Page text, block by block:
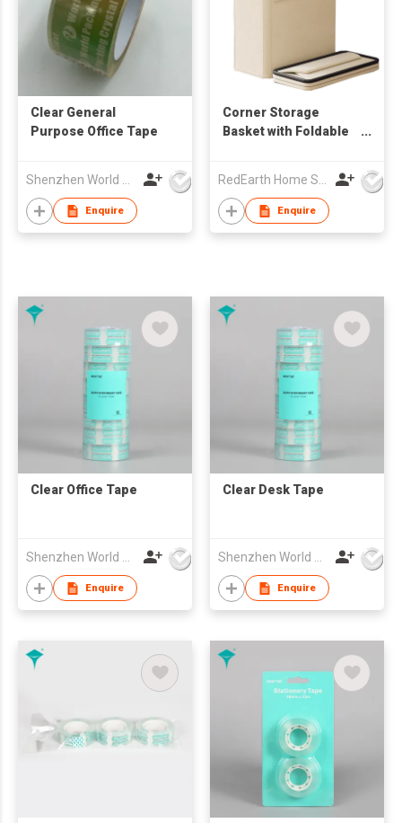
Clear General
Purpose Office Tape
Enquire
Corner Storage
Basket with Foldable
Equipment, Blankets,
Toys, Laundry
Enquire
Clear Office Tape
Shenzhen World Packing Industrial Limited
Enquire
Clear Desk Tape
Shenzhen World Packing Industrial Limited
Enquire